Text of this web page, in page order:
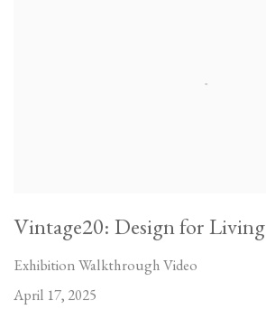
Vintage20: Design for Living
Exhibition Walkthrough Video
April 17, 2025